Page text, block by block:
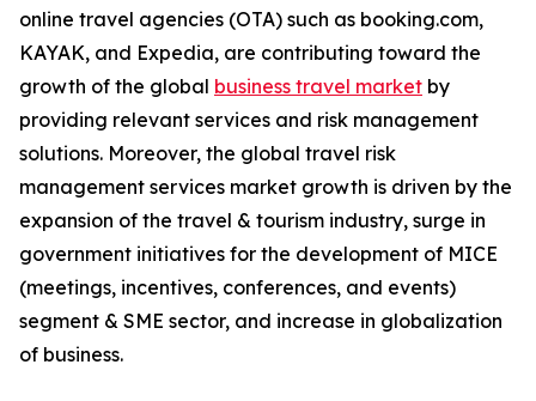
online travel agencies (OTA) such as booking.com,
KAYAK, and Expedia, are contributing toward the
growth of the global business travel market by
providing relevant services and risk management
solutions. Moreover, the global travel risk
management services market growth is driven by the
expansion of the travel & tourism industry, surge in
government initiatives for the development of MICE
(meetings, incentives, conferences, and events)
segment & SME sector, and increase in globalization
of business.